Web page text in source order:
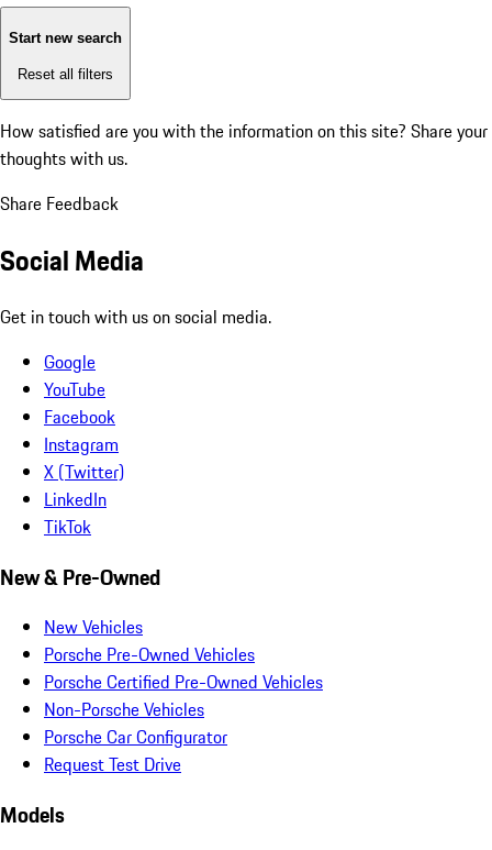
Start new search
Reset all filters
How satisfied are you with the information on this site? Share your
thoughts with us.
Share Feedback
Social Media
Get in touch with us on social media.
Google
YouTube
Facebook
Instagram
X (Twitter)
LinkedIn
TikTok
New & Pre-Owned
New Vehicles
Porsche Pre-Owned Vehicles
Porsche Certified Pre-Owned Vehicles
Non-Porsche Vehicles
Porsche Car Configurator
Request Test Drive
Models